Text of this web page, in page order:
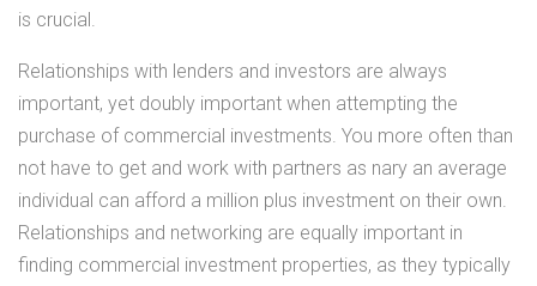
is crucial.
Relationships with lenders and investors are always
important, yet doubly important when attempting the
purchase of commercial investments. You more often than
not have to get and work with partners as nary an average
individual can afford a million plus investment on their own.
Relationships and networking are equally important in
finding commercial investment properties, as they typically